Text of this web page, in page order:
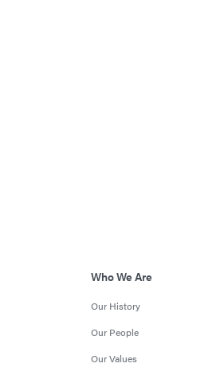
Who We Are
Our History
Our People
Our Values